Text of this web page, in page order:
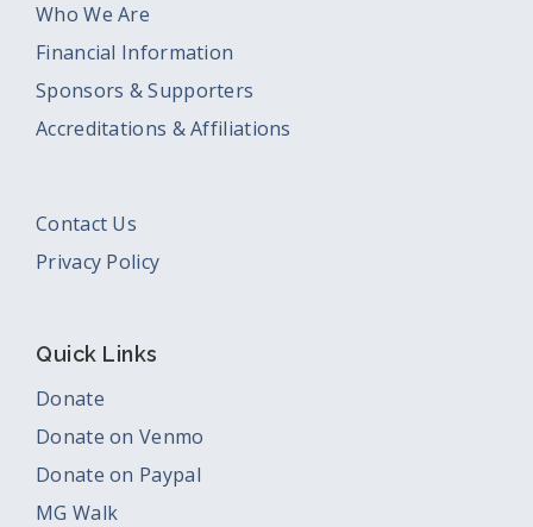
Who We Are
Financial Information
Sponsors & Supporters
Accreditations & Affiliations
Contact Us
Privacy Policy
Quick Links
Donate
Donate on Venmo
Donate on Paypal
MG Walk